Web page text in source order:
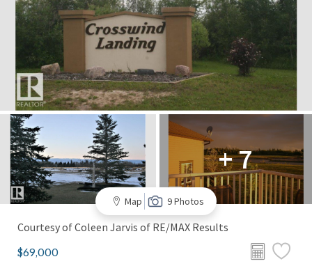
+ 7
Map 9 Photos
Courtesy of Coleen Jarvis of RE/MAX Results
$69,000